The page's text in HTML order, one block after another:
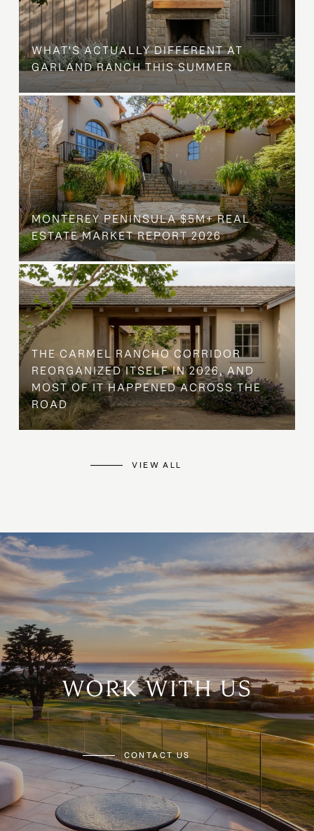
WHAT'S ACTUALLY DIFFERENT AT
GARLAND RANCH THIS SUMMER
MONTEREY PENINSULA $5M+ REAL
ESTATE MARKET REPORT 2026
THE CARMEL RANCHO CORRIDOR
REORGANIZED ITSELF IN 2026, AND
MOST OF IT HAPPENED ACROSS THE
ROAD
VIEW ALL
WORK WITH US
CONTACT US